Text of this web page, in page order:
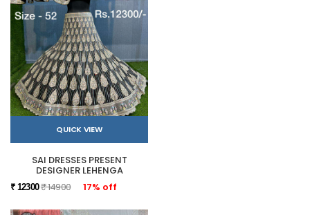
QUICK VIEW
SAI DRESSES PRESENT
DESIGNER LEHENGA
₹ 12300₹ 14900 17% off